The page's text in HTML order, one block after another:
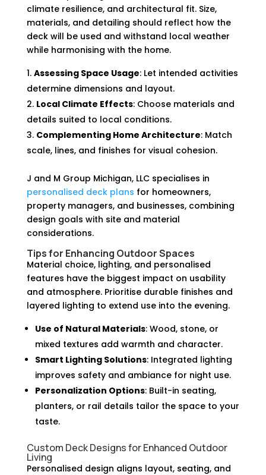
climate resilience, and architectural fit. Size,
materials, and detailing should reflect how the
deck will be used and withstand local weather
while harmonising with the home.
Assessing Space Usage: Let intended activities
determine dimensions and layout.
Local Climate Effects: Choose materials and
details suited to local conditions.
Complementing Home Architecture: Match
scale, lines, and finishes for visual cohesion.
J and M Group Michigan, LLC specialises in
personalised deck plans for homeowners,
property managers, and businesses, combining
design goals with site and material
considerations.
Tips for Enhancing Outdoor Spaces
Material choice, lighting, and personalised
features have the biggest impact on usability
and atmosphere. Prioritise durable finishes and
layered lighting to extend use into the evening.
Use of Natural Materials: Wood, stone, or
mixed textures add warmth and character.
Smart Lighting Solutions: Integrated lighting
improves safety and ambiance for night use.
Personalization Options: Built-in seating,
planters, or rail details tailor the space to your
taste.
Custom Deck Designs for Enhanced Outdoor
Living
Personalised design aligns layout, seating, and